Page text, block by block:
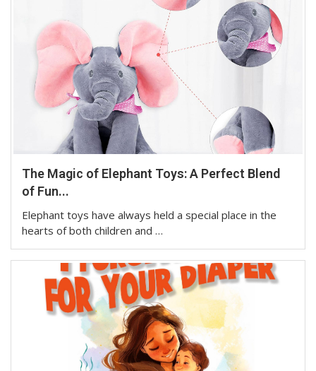
The Magic of Elephant Toys: A Perfect Blend
of Fun...
Elephant toys have always held a special place in the
hearts of both children and …